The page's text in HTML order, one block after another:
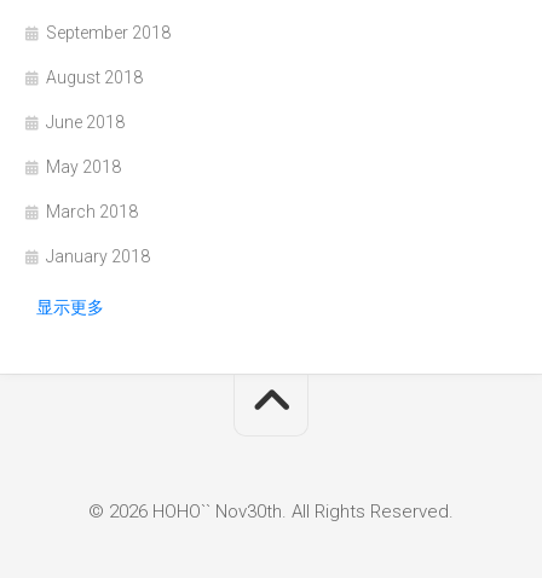
September 2018
August 2018
June 2018
May 2018
March 2018
January 2018
显示更多
© 2026 HOHO`` Nov30th. All Rights Reserved.